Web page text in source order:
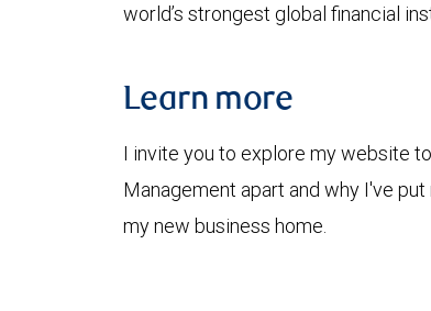
world’s strongest global financial
Learn more
I invite you to explore my website
Management apart and why I've
my new business home.